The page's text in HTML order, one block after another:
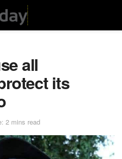
all
its
2 mins read